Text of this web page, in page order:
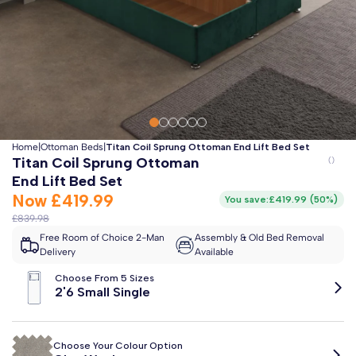
Free 2-Man Delivery Included! *
Estimated arrival byFriday 14th August
Home Ottoman Beds Titan Coil Sprung Ottoman End Lift Bed Set
Titan Coil Sprung Ottoman
End Lift Bed Set
Now £419.99
£839.98
You save:£419.99 (50%)
Free Room of Choice 2-Man
Delivery
Assembly & Old Bed Removal
Available
Choose From 5 Sizes
2'6 Small Single
Choose Your Colour Option